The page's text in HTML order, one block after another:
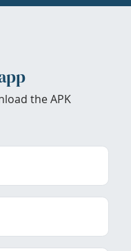
the APK